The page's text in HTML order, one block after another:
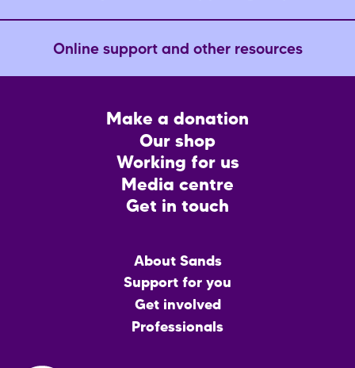
Online support and other resources
Make a donation
Our shop
Working for us
Media centre
Get in touch
About Sands
Support for you
Get involved
Professionals